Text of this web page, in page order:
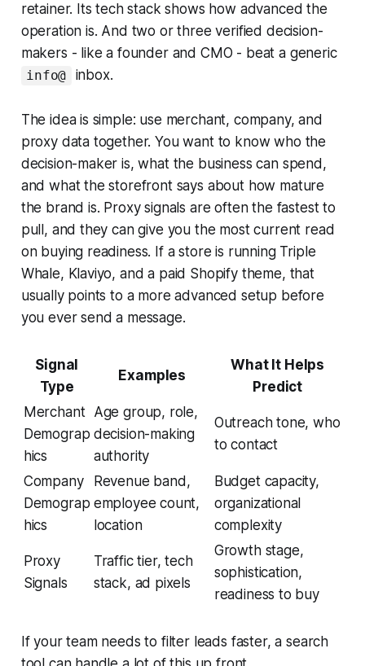
retainer. Its tech stack shows how advanced the
operation is. And two or three verified decision-
makers - like a founder and CMO - beat a generic
info@ inbox.
The idea is simple: use merchant, company, and
proxy data together. You want to know who the
decision-maker is, what the business can spend,
and what the storefront says about how mature
the brand is. Proxy signals are often the fastest to
pull, and they can give you the most current read
on buying readiness. If a store is running Triple
Whale, Klaviyo, and a paid Shopify theme, that
usually points to a more advanced setup before
you ever send a message.
Signal
Type
Examples
What It Helps
Predict
Merchant
Demograp
hics
Age group, role,
decision-making
authority
Outreach tone, who
to contact
Company
Demograp
hics
Revenue band,
employee count,
location
Budget capacity,
organizational
complexity
Proxy
Signals
Traffic tier, tech
stack, ad pixels
Growth stage,
sophistication,
readiness to buy
If your team needs to filter leads faster, a search